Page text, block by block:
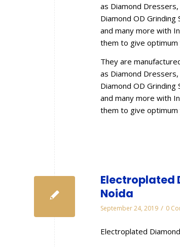
as Diamond
Diamond OD Grinding
and many more with
them to give
They are
as Diamond
Diamond OD Grinding
and many more with
them to give
Electroplated
Noida
September 24, 2019 / 0
Electroplated